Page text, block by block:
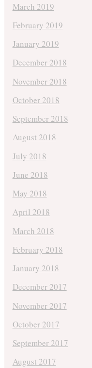
March 2019
February 2019
January 2019
December 2018
November 2018
October 2018
September 2018
August 2018
July 2018
June 2018
May 2018
April 2018
March 2018
February 2018
January 2018
December 2017
November 2017
October 2017
September 2017
August 2017